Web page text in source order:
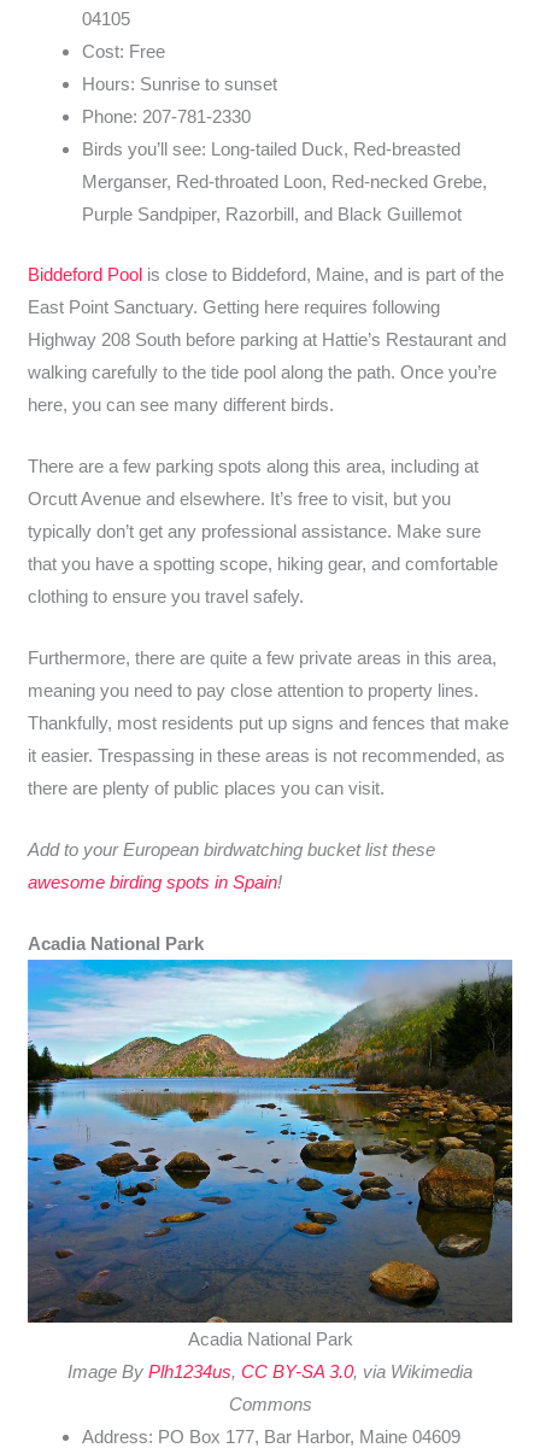
04105
Cost: Free
Hours: Sunrise to sunset
Phone: 207-781-2330
Birds you’ll see: Long-tailed Duck, Red-breasted
Merganser, Red-throated Loon, Red-necked Grebe,
Purple Sandpiper, Razorbill, and Black Guillemot
Biddeford Pool is close to Biddeford, Maine, and is part of the
East Point Sanctuary. Getting here requires following
Highway 208 South before parking at Hattie’s Restaurant and
walking carefully to the tide pool along the path. Once you’re
here, you can see many different birds.
There are a few parking spots along this area, including at
Orcutt Avenue and elsewhere. It’s free to visit, but you
typically don’t get any professional assistance. Make sure
that you have a spotting scope, hiking gear, and comfortable
clothing to ensure you travel safely.
Furthermore, there are quite a few private areas in this area,
meaning you need to pay close attention to property lines.
Thankfully, most residents put up signs and fences that make
it easier. Trespassing in these areas is not recommended, as
there are plenty of public places you can visit.
Add to your European birdwatching bucket list these
awesome birding spots in Spain!
Acadia National Park
Acadia National Park
Image By Plh1234us, CC BY-SA 3.0, via Wikimedia
Commons
Address: PO Box 177, Bar Harbor, Maine 04609